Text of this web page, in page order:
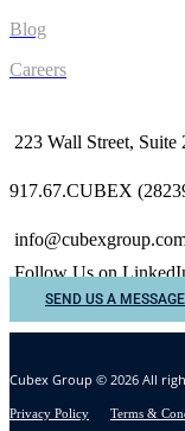
Blog
Careers
223 Wall Street,
917.67.CUBEX
Follow Us on
SEND US A MESSAGE
Cubex Group © 2026 All
Privacy Policy Terms &